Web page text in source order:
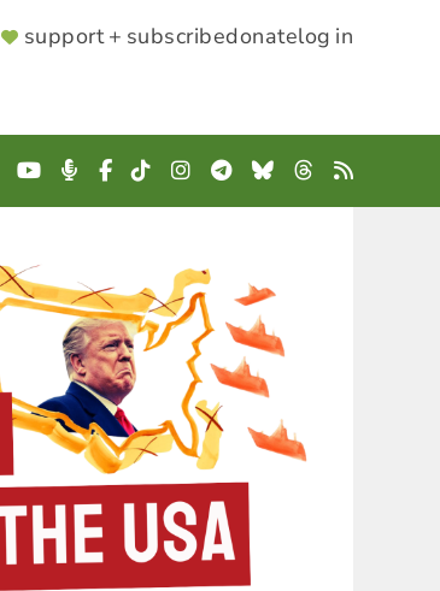
SUPPORTER
support + subscribedonatelog in
YouTube
Podcast
Facebook
TikTokInstagram
Telegram
BlueskyThreads
RSS